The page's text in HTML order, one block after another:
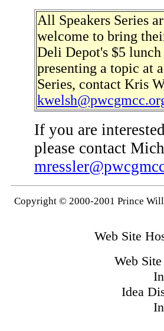
All Speakers Series
welcome to bring
Deli Depot's $5
presenting a topic at
Series, contact Kris
If you are
please contact
Copyright © 2000-2001 Prince
Web Site
Web
Idea